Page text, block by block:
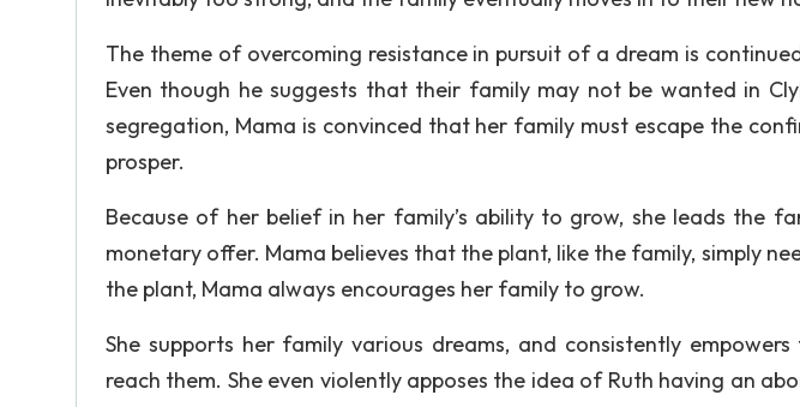
The theme of overcoming resistance in pursuit of a dream is
Even though he suggests that their family may not be wanted in
segregation, Mama is convinced that her family must escape the
prosper.
Because of her belief in her family’s ability to grow, she leads the
monetary offer. Mama believes that the plant, like the family, simply
the plant, Mama always encourages her family to grow.
She supports her family various dreams, and consistently
reach them. She even violently apposes the idea of Ruth having an